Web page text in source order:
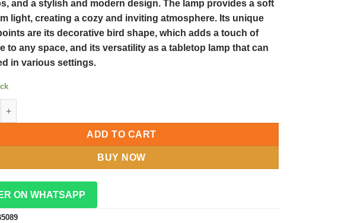
and a stylish and modern design. The lamp provides a soft
light, creating a cozy and inviting atmosphere. Its unique
are its decorative bird shape, which adds a touch of
to any space, and its versatility as a tabletop lamp that can
in various settings.
Bird Shape Tabletop Lamp: Enhance Your Décor with this Unique Table Lamp
ADD TO CART
BUY NOW
ON WHATSAPP